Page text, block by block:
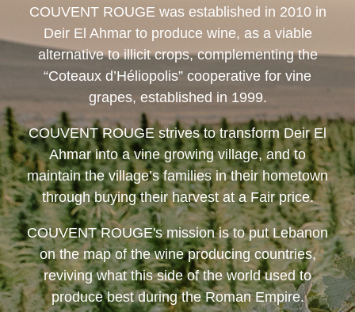
COUVENT ROUGE was established in 2010 in
Deir El Ahmar to produce wine, as a viable
alternative to illicit crops, complementing the
“Coteaux d’Héliopolis” cooperative for vine
grapes, established in 1999.
COUVENT ROUGE strives to transform Deir El
Ahmar into a vine growing village, and to
maintain the village’s families in their hometown
through buying their harvest at a Fair price.
COUVENT ROUGE's mission is to put Lebanon
on the map of the wine producing countries,
reviving what this side of the world used to
produce best during the Roman Empire.